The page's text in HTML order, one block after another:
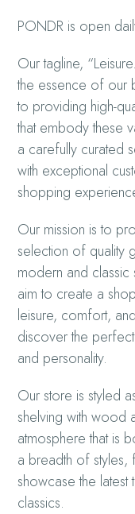
PONDR is open
Our tagline,
the essence of our
to providing high-
that embody these
a carefully curated
with exceptional
shopping
Our mission is to
selection of quality
modern and
aim to create a
leisure, comfort,
discover the
and personality.
Our store is styled
shelving with wood
atmosphere that is
a breadth of styles,
showcase the latest
classics.